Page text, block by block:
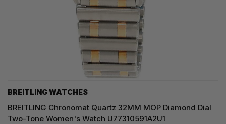
BREITLING WATCHES
BREITLING Chronomat Quartz 32MM MOP Diamond Dial
Two-Tone Women's Watch U77310591A2U1